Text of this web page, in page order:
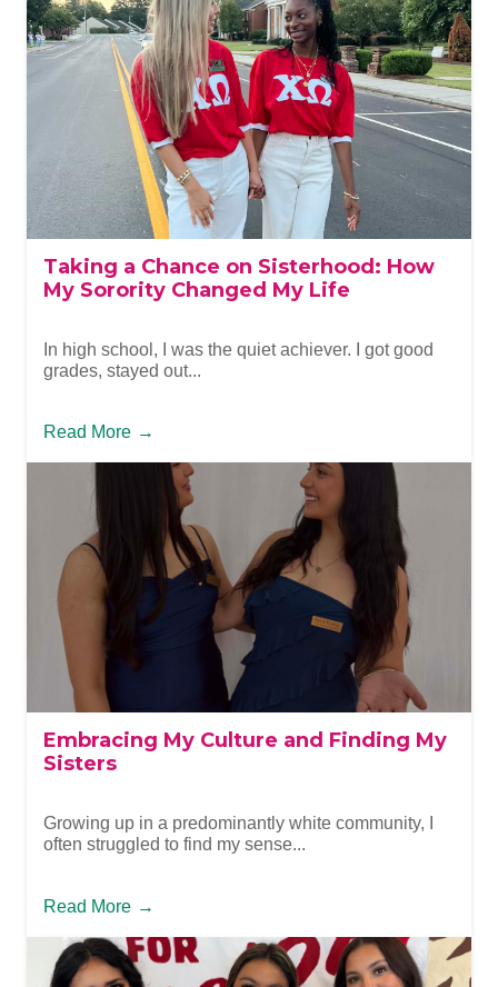
Taking a Chance on Sisterhood: How
My Sorority Changed My Life
In high school, I was the quiet achiever. I got good
grades, stayed out...
Read More →
Embracing My Culture and Finding My
Sisters
Growing up in a predominantly white community, I
often struggled to find my sense...
Read More →